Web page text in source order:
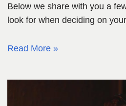
Below we share with you a
look for when deciding on
Read More »